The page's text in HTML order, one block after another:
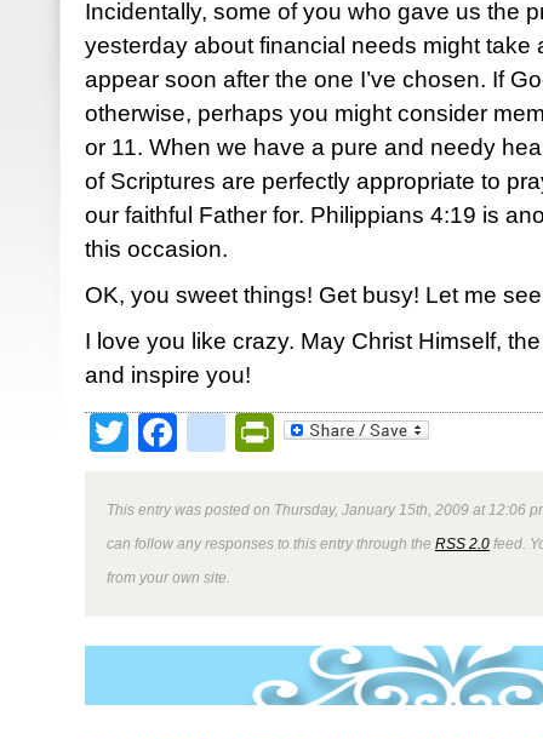
Incidentally, some of you who gave us the
yesterday about financial needs might take
appear soon after the one I’ve chosen. If
otherwise, perhaps you might consider
or 11. When we have a pure and needy
of Scriptures are perfectly appropriate to
our faithful Father for. Philippians 4:19 is
this occasion.
OK, you sweet things! Get busy! Let me
I love you like crazy. May Christ Himself,
and inspire you!
TwitterFacebookPrintFriendly
This entry was posted on Thursday, January 15th, 2009 at 12:06
can follow any responses to this entry through the RSS 2.0 feed.
from your own site.